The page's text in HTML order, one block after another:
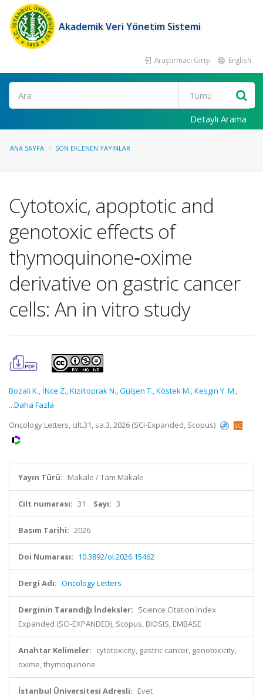
Akademik Veri Yönetim Sistemi
Araştırmacı Girişi English
Ara
Detaylı Arama
ANA SAYFA SON EKLENEN YAYINLAR
Cytotoxic, apoptotic and
genotoxic effects of
thymoquinone‑oxime
derivative on gastric cancer
cells: An in vitro study
Bozali K., İNce Z.,Kiziltoprak N.,Gülşen T.,Köstek M.,Kesgin Y. M.,
...Daha Fazla
Oncology Letters, cilt.31, sa.3, 2026 (SCI-Expanded, Scopus)
Yayın Türü: Makale / Tam Makale
Cilt numarası: 31 Sayı: 3
Basım Tarihi: 2026
Doi Numarası: 10.3892/ol.2026.15462
Dergi Adı: Oncology Letters
Derginin Tarandığı İndeksler: Science Citation Index
Expanded (SCI-EXPANDED), Scopus, BIOSIS, EMBASE
Anahtar Kelimeler: cytotoxicity, gastric cancer, genotoxicity,
oxime, thymoquinone
İstanbul Üniversitesi Adresli: Evet